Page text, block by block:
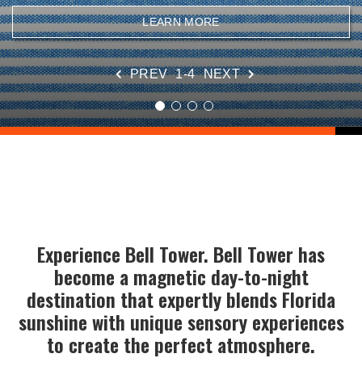
LEARN MORE
VIEW DETAILS
LEARN MORE
SEE SALES
PREV 1-4 NEXT
Experience Bell Tower. Bell Tower has
become a magnetic day-to-night
destination that expertly blends Florida
sunshine with unique sensory experiences
to create the perfect atmosphere.